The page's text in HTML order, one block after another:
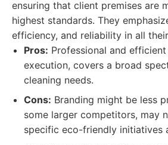
ensuring that client premises are
highest standards. They
efficiency, and reliability in all
Pros: Professional and
execution, covers a broad
cleaning needs.
Cons: Branding might be less
some larger competitors, may
specific eco-friendly initiatives